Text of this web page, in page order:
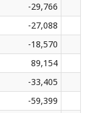
-29,766
-27,088
-18,570
89,154
-33,405
-59,399